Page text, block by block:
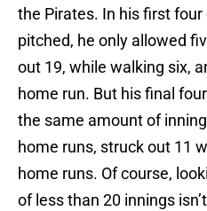
the Pirates. In his first
pitched, he only allowed
out 19, while walking six,
home run. But his final
the same amount of
home runs, struck out 11
home runs. Of course,
of less than 20 innings